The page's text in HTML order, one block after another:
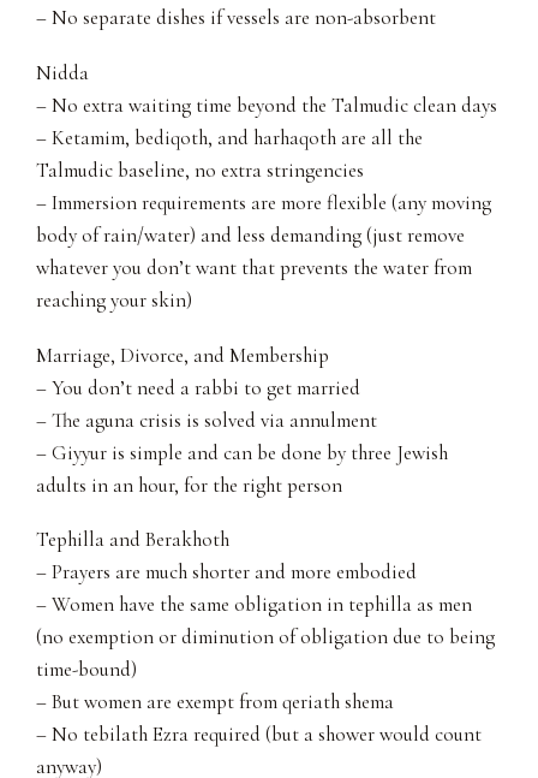
– No separate dishes if vessels are non-absorbent
Nidda
– No extra waiting time beyond the Talmudic clean days
– Ketamim, bediqoth, and harhaqoth are all the
Talmudic baseline, no extra stringencies
– Immersion requirements are more flexible (any moving
body of rain/water) and less demanding (just remove
whatever you don’t want that prevents the water from
reaching your skin)
Marriage, Divorce, and Membership
– You don’t need a rabbi to get married
– The aguna crisis is solved via annulment
– Giyyur is simple and can be done by three Jewish
adults in an hour, for the right person
Tephilla and Berakhoth
– Prayers are much shorter and more embodied
– Women have the same obligation in tephilla as men
(no exemption or diminution of obligation due to being
time-bound)
– But women are exempt from qeriath shema
– No tebilath Ezra required (but a shower would count
anyway)